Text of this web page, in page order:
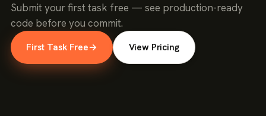
Submit your first task free — see production-ready
code before you commit.
First Task Free→ View Pricing